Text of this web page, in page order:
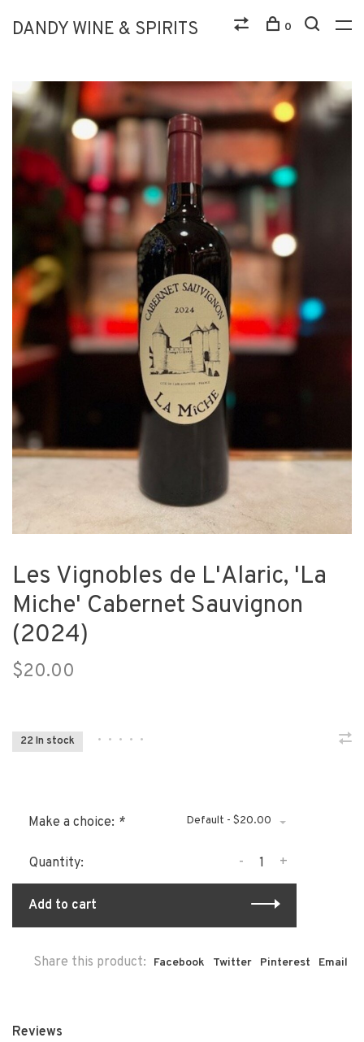
DANDY WINE & SPIRITS 0
Les Vignobles de L'Alaric, 'La
Miche' Cabernet Sauvignon
(2024)
$20.00
22 In stock • • • • •
Make a choice: * Default - $20.00
Quantity: +
-
Add to cart
Share this product: Facebook Twitter Pinterest Email
Reviews